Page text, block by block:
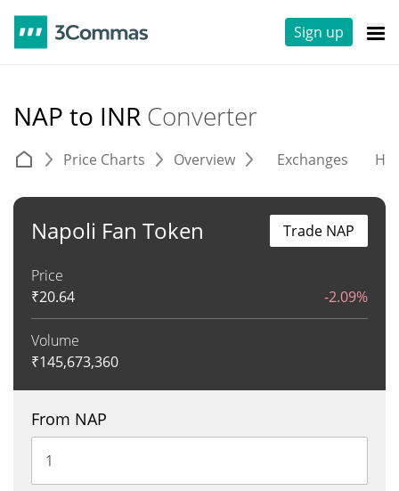
Sign up
NAP to INR Converter
Price Charts Overview Exchanges
Napoli Fan Token
Price
₹20.64 -2.09%
Volume
₹145,673,360
Trade NAP
From NAP